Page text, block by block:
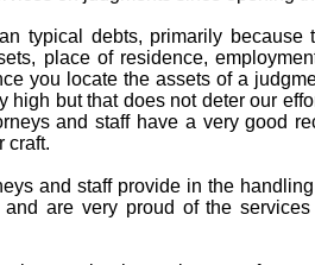
typical debts, primarily
place of residence,
you locate the assets of a
but that does not deter our
and staff have a very good
craft.
and staff provide in the
are very proud of the